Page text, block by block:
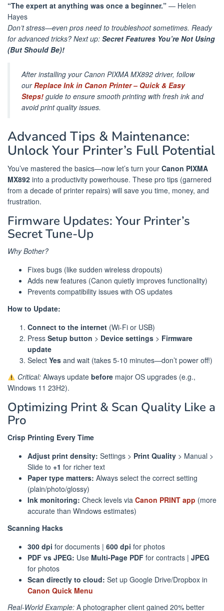
“The expert at anything was once a beginner.” — Helen
Hayes
Don’t stress—even pros need to troubleshoot sometimes. Ready
for advanced tricks? Next up: Secret Features You’re Not Using
(But Should Be)!
After installing your Canon PIXMA MX892 driver, follow
ourReplace Ink in Canon Printer – Quick & Easy
Steps! guide to ensure smooth printing with fresh ink and
avoid print quality issues.
Advanced Tips & Maintenance:
Unlock Your Printer’s Full Potential
You’ve mastered the basics—now let’s turn your Canon PIXMA
MX892 into a productivity powerhouse. These pro tips (garnered
from a decade of printer repairs) will save you time, money, and
frustration.
Firmware Updates: Your Printer’s
Secret Tune-Up
Why Bother?
Fixes bugs (like sudden wireless dropouts)
Adds new features (Canon quietly improves functionality)
Prevents compatibility issues with OS updates
How to Update:
Connect to the internet (Wi-Fi or USB)
Press Setup button > Device settings > Firmware
update
Select Yes and wait (takes 5-10 minutes—don’t power off!)
Critical:Always update beforemajor OS upgrades (e.g.,
Windows 11 23H2).
Optimizing Print & Scan Quality Like a
Pro
Crisp Printing Every Time
Adjust print density: Settings > Print Quality > Manual >
Slide to +1 for richer text
Paper type matters: Always select the correct setting
(plain/photo/glossy)
Ink monitoring: Check levels via Canon PRINT app (more
accurate than Windows estimates)
Scanning Hacks
300 dpi for documents | 600 dpi for photos
PDF vs JPEG: Use Multi-Page PDF for contracts | JPEG
for photos
Scan directly to cloud: Set up Google Drive/Dropbox in
Canon Quick Menu
Real-World Example: A photographer client gained 20% better